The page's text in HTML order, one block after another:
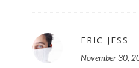
ERIC JESS
November 30,